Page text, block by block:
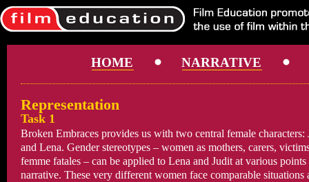
HOME NARRATIVE
Representation
Task 1
Broken Embraces provides us with two central female characters:
and Lena. Gender stereotypes – women as mothers, carers,
femme fatales – can be applied to Lena and Judit at various points
narrative. These very different women face comparable situations